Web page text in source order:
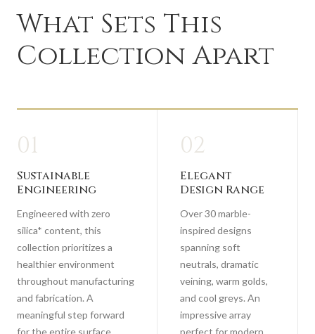
What Sets This
Collection Apart
01
Sustainable
Engineering
Engineered with zero
silica* content, this
collection prioritizes a
healthier environment
throughout manufacturing
and fabrication. A
meaningful step forward
for the entire surface
02
Elegant
Design Range
Over 30 marble-
inspired designs
spanning soft
neutrals, dramatic
veining, warm golds,
and cool greys. An
impressive array
perfect for modern